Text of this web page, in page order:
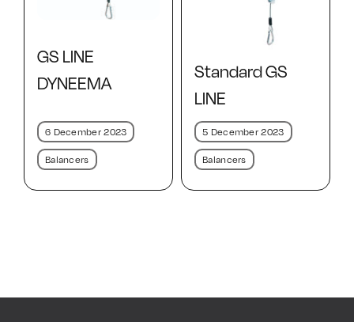
GS LINE
DYNEEMA
6 December 2023
Balancers
Standard GS
LINE
5 December 2023
Balancers